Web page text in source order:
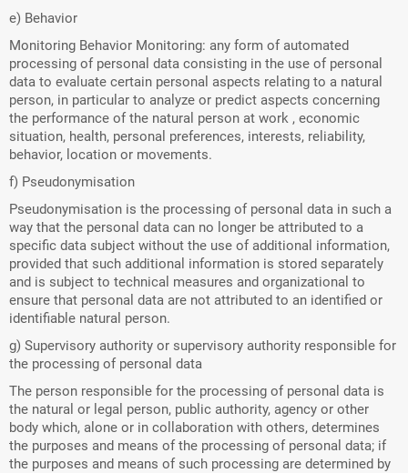
e) Behavior
Monitoring Behavior Monitoring: any form of automated
processing of personal data consisting in the use of personal
data to evaluate certain personal aspects relating to a natural
person, in particular to analyze or predict aspects concerning
the performance of the natural person at work , economic
situation, health, personal preferences, interests, reliability,
behavior, location or movements.
f) Pseudonymisation
Pseudonymisation is the processing of personal data in such a
way that the personal data can no longer be attributed to a
specific data subject without the use of additional information,
provided that such additional information is stored separately
and is subject to technical measures and organizational to
ensure that personal data are not attributed to an identified or
identifiable natural person.
g) Supervisory authority or supervisory authority responsible for
the processing of personal data
The person responsible for the processing of personal data is
the natural or legal person, public authority, agency or other
body which, alone or in collaboration with others, determines
the purposes and means of the processing of personal data; if
the purposes and means of such processing are determined by